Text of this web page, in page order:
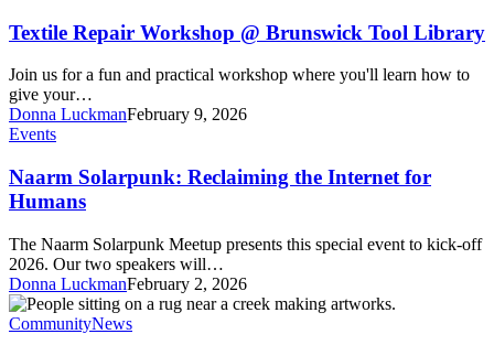
Workshop
@
Brunswick
Tool
Library
Textile Repair Workshop @ Brunswick Tool Library
Join us for a fun and practical workshop where you'll learn how to
give your…
Donna LuckmanFebruary 9, 2026
Naarm
Reclaiming
the
Internet
Humans
Events
Naarm Solarpunk: Reclaiming the Internet for
Humans
The Naarm Solarpunk Meetup presents this special event to kick-off
2026. Our two speakers will…
Donna LuckmanFebruary 2, 2026
Make
a
CommunityNews